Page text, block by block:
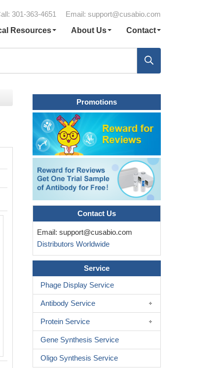
301-363-4651 Email: support@cusabio.com
Resources
About Us Contact
Immunohistochemistry of paraffin-
human tonsil tissue using CSB-
at dilution of 1:100
Promotions
Contact Us
Email: support@cusabio.com
Distributors Worldwide
Service
Phage Display Service
Antibody Service
Protein Service
Gene Synthesis Service
Oligo Synthesis Service